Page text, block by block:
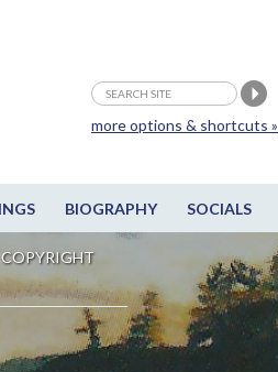
BIOGRAPHY SOCIALS
COPYRIGHT
more options & shortcuts »